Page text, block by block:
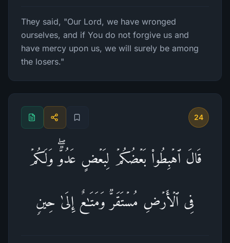
They said, "Our Lord, we have wronged
ourselves, and if You do not forgive us and
have mercy upon us, we will surely be among
the losers."
24
قَالَ ٱهۡبِطُوا۟ بَعۡضُكُمۡ لِبَعۡضٍ عَدُوࣱّۖ وَلَكُمۡ
فِی ٱلۡأَرۡضِ مُسۡتَقَرࣱّ وَمَتَـٰعٌ إِلَىٰ حِینࣲ